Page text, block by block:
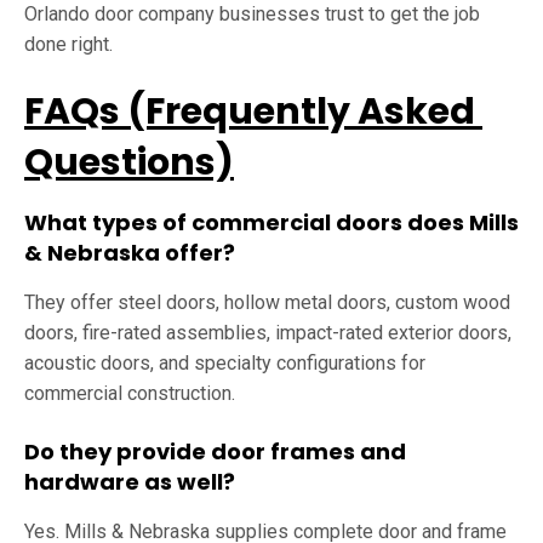
Orlando door company businesses trust to get the job
done right.
FAQs (Frequently Asked
Questions)
What types of commercial doors does Mills
& Nebraska offer?
They offer steel doors, hollow metal doors, custom wood
doors, fire-rated assemblies, impact-rated exterior doors,
acoustic doors, and specialty configurations for
commercial construction.
Do they provide door frames and
hardware as well?
Yes. Mills & Nebraska supplies complete door and frame